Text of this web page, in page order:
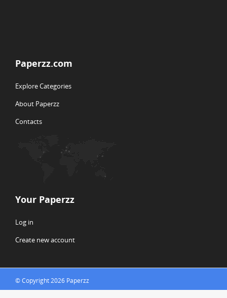
Paperzz.com
Explore Categories
About Paperzz
Contacts
Your Paperzz
Log in
Create new account
© Copyright 2026 Paperzz